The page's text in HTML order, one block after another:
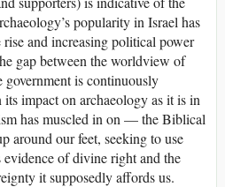
popularity in Israel has
and increasing political power
gap between the worldview of
government is continuously
impact on archaeology as it is in
has muscled in on — the Biblical
around our feet, seeking to use
of divine right and the
it supposedly affords us.